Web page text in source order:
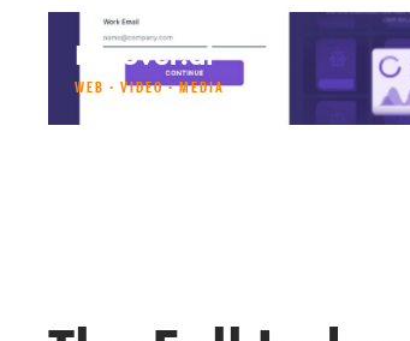
Decover.ai
WEB · VIDEO · MEDIA